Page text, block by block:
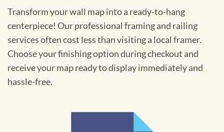
Transform your wall map into a ready-to-hang
centerpiece! Our professional framing and railing
services often cost less than visiting a local framer.
Choose your finishing option during checkout and
receive your map ready to display immediately and
hassle-free.